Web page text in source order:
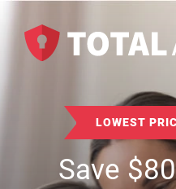
LOWEST
Save$80